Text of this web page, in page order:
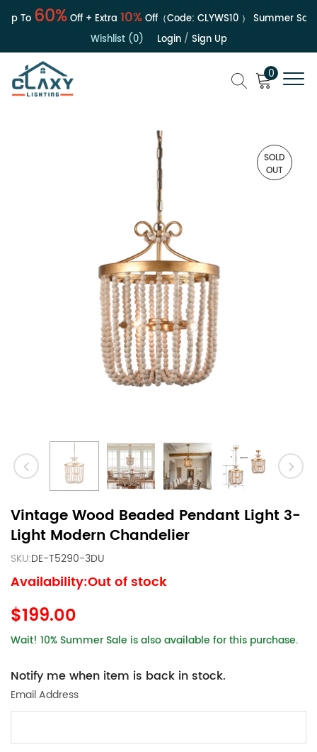
To60%Off + Extra10%Off（Code:CLYWS10） Summer Sale |
Wishlist (0)
Login/ Sign Up
0
SOLD
OUT
Vintage Wood Beaded Pendant Light 3-
Light Modern Chandelier
SKU:DE-T5290-3DU
Availability:Out of stock
$199.00
Wait! 10% Summer Sale is also available for this purchase.
Notify me when item is back in stock.
Email Address